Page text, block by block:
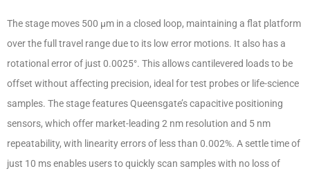
The stage moves 500 µm in a closed loop, maintaining a flat platform
over the full travel range due to its low error motions. It also has a
rotational error of just 0.0025°. This allows cantilevered loads to be
offset without affecting precision, ideal for test probes or life-science
samples. The stage features Queensgate’s capacitive positioning
sensors, which offer market-leading 2 nm resolution and 5 nm
repeatability, with linearity errors of less than 0.002%. A settle time of
just 10 ms enables users to quickly scan samples with no loss of